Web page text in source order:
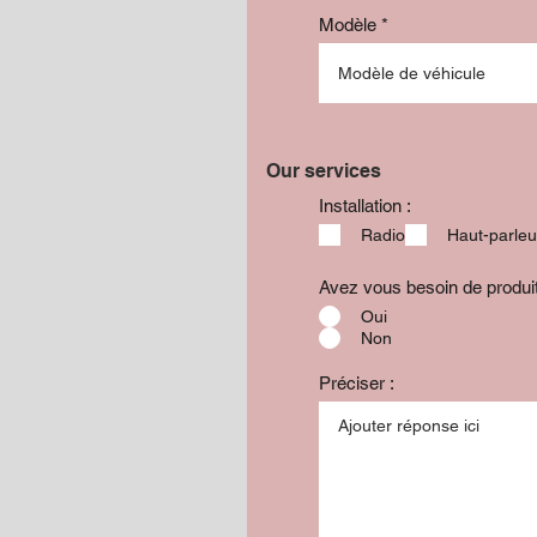
Modèle
Our services
Installation :
Radio Haut-
Avez vous besoin de
Oui
Non
Préciser :